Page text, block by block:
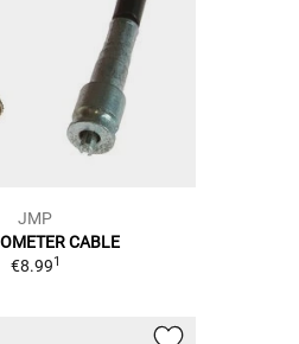
JMP
CABLE
€8.991